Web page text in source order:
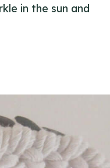
in the sun and